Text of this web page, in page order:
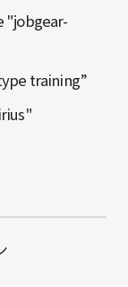
"jobgear-
training”